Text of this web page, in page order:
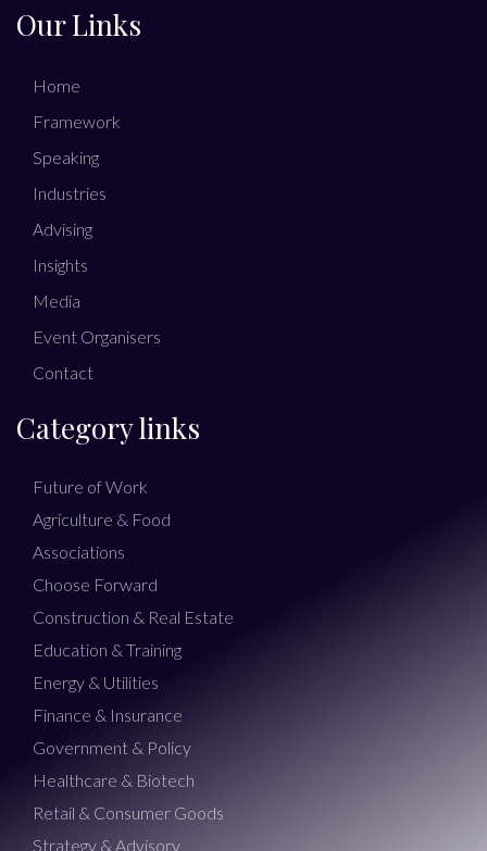
Our Links
Home
Framework
Speaking
Industries
Advising
Insights
Media
Event Organisers
Contact
Category links
Future of Work
Agriculture & Food
Associations
Choose Forward
Construction & Real Estate
Education & Training
Energy & Utilities
Finance & Insurance
Government & Policy
Healthcare & Biotech
Retail & Consumer Goods
Strategy & Advisory